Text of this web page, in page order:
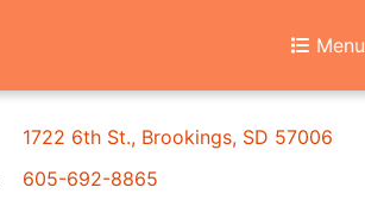
Menu
1722 6th St., Brookings, SD 57006
605-692-8865